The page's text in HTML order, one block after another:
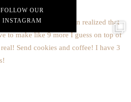
FOLLOW OUR
INSTAGRAM